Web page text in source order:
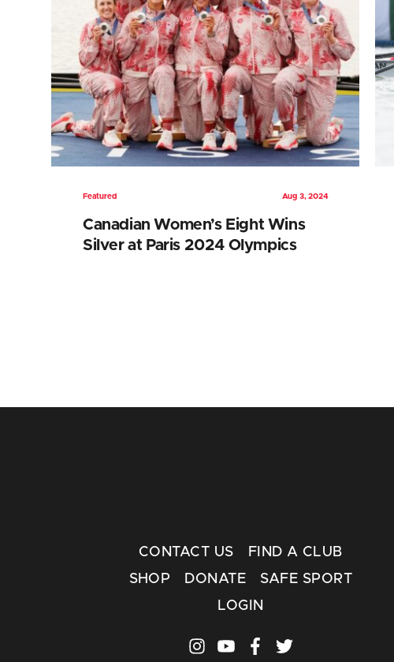
Featured Aug 3, 2024
Canadian Women’s Eight Wins
Silver at Paris 2024 Olympics
CONTACT US
FIND A CLUB
SHOP
DONATE
SAFE SPORT
LOGIN